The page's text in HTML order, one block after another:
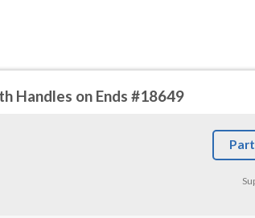
Handles on Ends #18649